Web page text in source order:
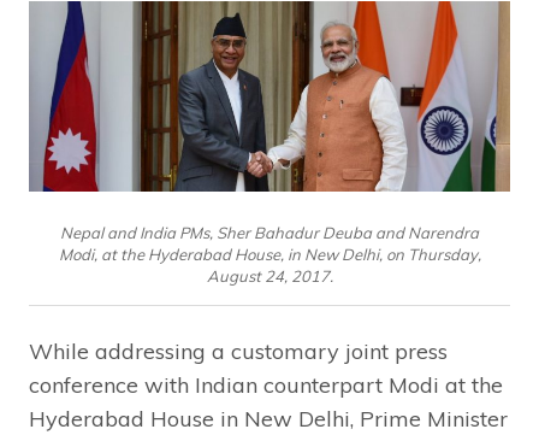
Nepal and India PMs, Sher Bahadur Deuba and Narendra
Modi, at the Hyderabad House, in New Delhi, on Thursday,
August 24, 2017.
While addressing a customary joint press
conference with Indian counterpart Modi at the
Hyderabad House in New Delhi, Prime Minister